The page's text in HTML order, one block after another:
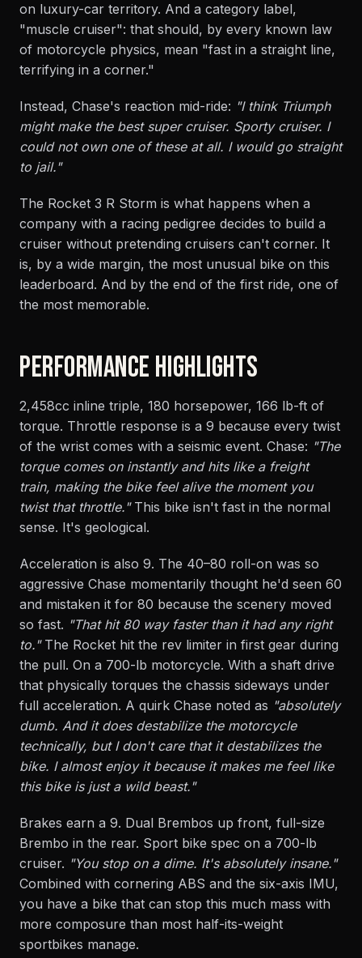
on luxury-car territory. And a category label,
"muscle cruiser": that should, by every known law
of motorcycle physics, mean "fast in a straight line,
terrifying in a corner."
Instead, Chase's reaction mid-ride: "I think Triumph
might make the best super cruiser. Sporty cruiser. I
could not own one of these at all. I would go straight
to jail."
The Rocket 3 R Storm is what happens when a
company with a racing pedigree decides to build a
cruiser without pretending cruisers can't corner. It
is, by a wide margin, the most unusual bike on this
leaderboard. And by the end of the first ride, one of
the most memorable.
PERFORMANCE HIGHLIGHTS
2,458cc inline triple, 180 horsepower, 166 lb-ft of
torque. Throttle response is a 9 because every twist
of the wrist comes with a seismic event. Chase: "The
torque comes on instantly and hits like a freight
train, making the bike feel alive the moment you
twist that throttle."This bike isn't fast in the normal
sense. It's geological.
Acceleration is also 9. The 40–80 roll-on was so
aggressive Chase momentarily thought he'd seen 60
and mistaken it for 80 because the scenery moved
so fast. "That hit 80 way faster than it had any right
to."The Rocket hit the rev limiter in first gear during
the pull. On a 700-lb motorcycle. With a shaft drive
that physically torques the chassis sideways under
full acceleration. A quirk Chase noted as "absolutely
dumb. And it does destabilize the motorcycle
technically, but I don't care that it destabilizes the
bike. I almost enjoy it because it makes me feel like
this bike is just a wild beast."
Brakes earn a 9. Dual Brembos up front, full-size
Brembo in the rear. Sport bike spec on a 700-lb
cruiser. "You stop on a dime. It's absolutely insane."
Combined with cornering ABS and the six-axis IMU,
you have a bike that can stop this much mass with
more composure than most half-its-weight
sportbikes manage.